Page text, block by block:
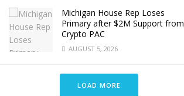
Michigan House Rep Loses
Primary after $2M Support from
Crypto PAC
AUGUST 5, 2026
LOAD MORE